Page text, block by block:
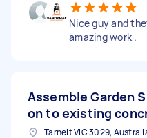
Nice guy and
amazing work .
Assemble Garden
on to existing
Tarneit VIC 3029,